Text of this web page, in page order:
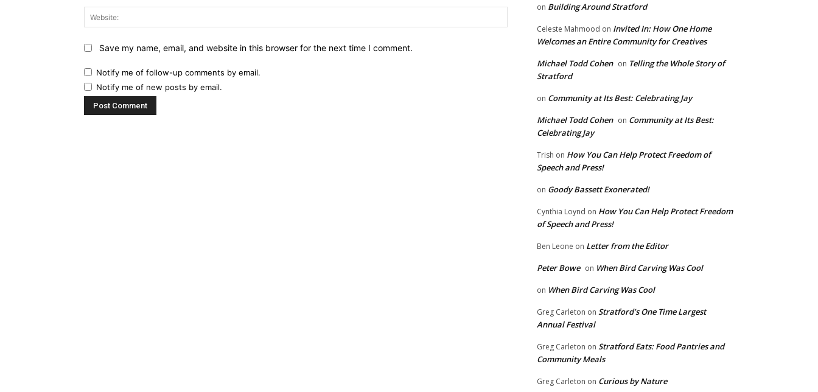
Website:
Save my name, email, and website in this browser for the next time I comment.
Notify me of follow-up comments by email.
Notify me of new posts by email.
on Building Around Stratford
Celeste Mahmood on Invited In: How One Home
Welcomes an Entire Community for Creatives
Michael Todd Cohen on Telling the Whole Story of
Stratford
on Community at Its Best: Celebrating Jay
Michael Todd Cohen on Community at Its Best:
Celebrating Jay
Trish on How You Can Help Protect Freedom of
Speech and Press!
on Goody Bassett Exonerated!
Cynthia Loynd on How You Can Help Protect Freedom
of Speech and Press!
Ben Leone on Letter from the Editor
Peter Bowe on When Bird Carving Was Cool
on When Bird Carving Was Cool
Greg Carleton on Stratford’s One Time Largest
Annual Festival
Greg Carleton on Stratford Eats: Food Pantries and
Community Meals
Greg Carleton on Curious by Nature